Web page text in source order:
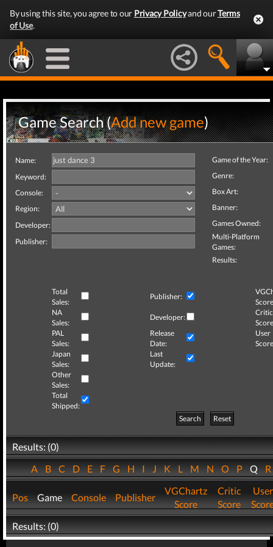
By using this site, you agree to our Privacy Policyand ourTerms
of Use.
Game Search (Add new game)
Name:
Keyword:
Console:
Region:
Developer:
Publisher:
Game of the Year:
Genre:
Box Art:
Banner:
Games Owned:
Multi-Platform
Games:
Results:
Total
Sales:
Publisher:
NA
Sales:
Developer:
Critic
PAL
Sales:
Release
Date:
User
Japan
Sales:
Last
Update:
Other
Sales:
Total
Shipped:
Search
Reset
Results: (0)
ABCDEFGHIJKLMNOPQ
Pos Game Console Publisher
VGChartz
Score
Critic
Score
User
Results: (0)